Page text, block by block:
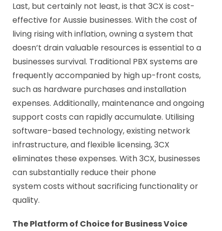
Last, but certainly not least, is that 3CX is cost-
effective for Aussie businesses. With the cost of
living rising with inflation, owning a system that
doesn’t drain valuable resources is essential to a
businesses survival. Traditional PBX systems are
frequently accompanied by high up-front costs,
such as hardware purchases and installation
expenses. Additionally, maintenance and ongoing
support costs can rapidly accumulate. Utilising
software-based technology, existing network
infrastructure, and flexible licensing, 3CX
eliminates these expenses. With 3CX, businesses
can substantially reduce their phone
system costs without sacrificing functionality or
quality.
The Platform of Choice for Business Voice